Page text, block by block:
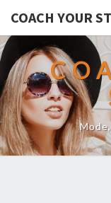
COACH YOUR